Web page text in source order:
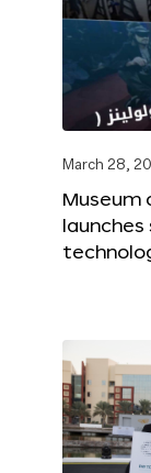
March 28,
Museum
launches